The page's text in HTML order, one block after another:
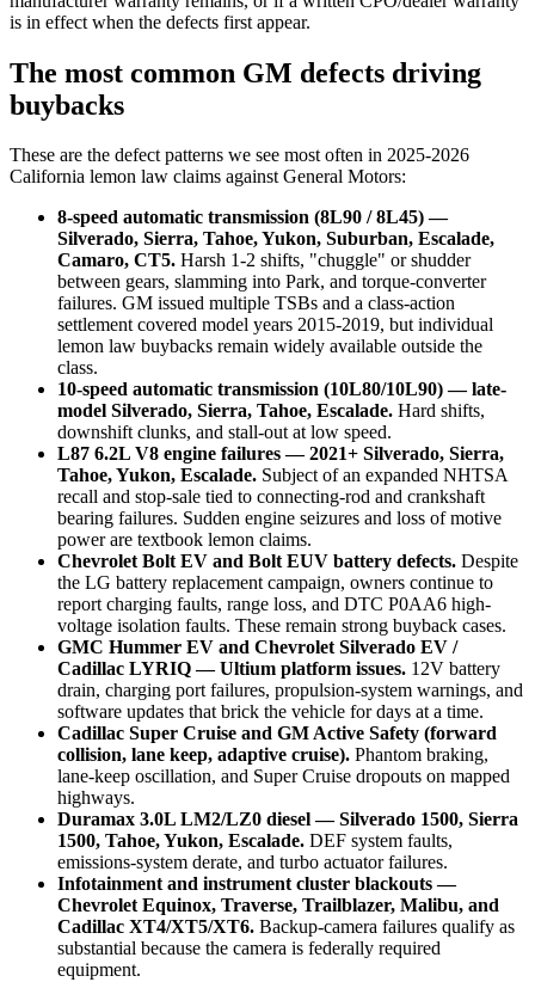
is in effect when the defects first appear.
The most common GM defects driving
buybacks
These are the defect patterns we see most often in 2025-2026
California lemon law claims against General Motors:
8-speed automatic transmission (8L90 / 8L45) —
Silverado, Sierra, Tahoe, Yukon, Suburban, Escalade,
Camaro, CT5. Harsh 1-2 shifts, "chuggle" or shudder
between gears, slamming into Park, and torque-converter
failures. GM issued multiple TSBs and a class-action
settlement covered model years 2015-2019, but individual
lemon law buybacks remain widely available outside the
class.
10-speed automatic transmission (10L80/10L90) — late-
model Silverado, Sierra, Tahoe, Escalade. Hard shifts,
downshift clunks, and stall-out at low speed.
L87 6.2L V8 engine failures — 2021+ Silverado, Sierra,
Tahoe, Yukon, Escalade. Subject of an expanded NHTSA
recall and stop-sale tied to connecting-rod and crankshaft
bearing failures. Sudden engine seizures and loss of motive
power are textbook lemon claims.
Chevrolet Bolt EV and Bolt EUV battery defects. Despite
the LG battery replacement campaign, owners continue to
report charging faults, range loss, and DTC P0AA6 high-
voltage isolation faults. These remain strong buyback cases.
GMC Hummer EV and Chevrolet Silverado EV /
Cadillac LYRIQ — Ultium platform issues. 12V battery
drain, charging port failures, propulsion-system warnings, and
software updates that brick the vehicle for days at a time.
Cadillac Super Cruise and GM Active Safety (forward
collision, lane keep, adaptive cruise). Phantom braking,
lane-keep oscillation, and Super Cruise dropouts on mapped
highways.
Duramax 3.0L LM2/LZ0 diesel — Silverado 1500, Sierra
1500, Tahoe, Yukon, Escalade. DEF system faults,
emissions-system derate, and turbo actuator failures.
Infotainment and instrument cluster blackouts —
Chevrolet Equinox, Traverse, Trailblazer, Malibu, and
Cadillac XT4/XT5/XT6. Backup-camera failures qualify as
substantial because the camera is federally required
equipment.